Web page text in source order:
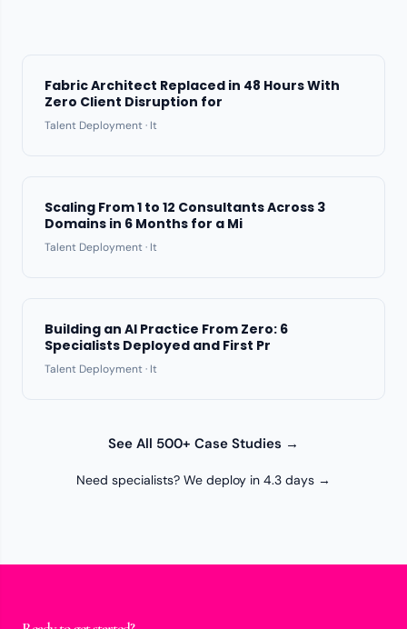
Fabric Architect Replaced in 48 Hours With
Zero Client Disruption for
Talent Deployment · It
Scaling From 1 to 12 Consultants Across 3
Domains in 6 Months for a Mi
Talent Deployment · It
Building an AI Practice From Zero: 6
Specialists Deployed and First Pr
Talent Deployment · It
See All 500+ Case Studies →
Need specialists? We deploy in 4.3 days →